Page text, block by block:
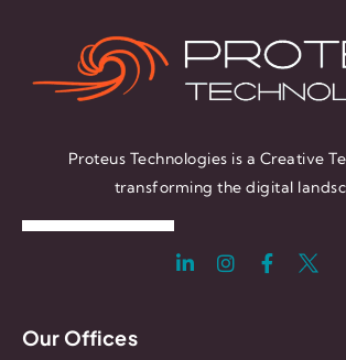
Proteus Technologies is a Creative
transforming the digital
Our Offices